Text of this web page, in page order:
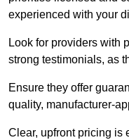
experienced with your
Look for providers with
strong testimonials, as
Ensure they offer
quality, manufacturer-
Clear, upfront pricing is